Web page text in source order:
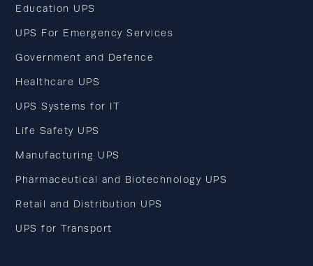
Education UPS
UPS For Emergency Services
Government and Defence
Healthcare UPS
UPS Systems for IT
Life Safety UPS
Manufacturing UPS
Pharmaceutical and Biotechnology UPS
Retail and Distribution UPS
UPS for Transport